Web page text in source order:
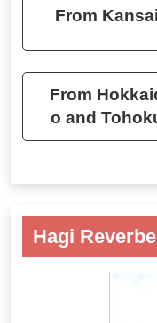
From Kansai
From
o and
Hagi